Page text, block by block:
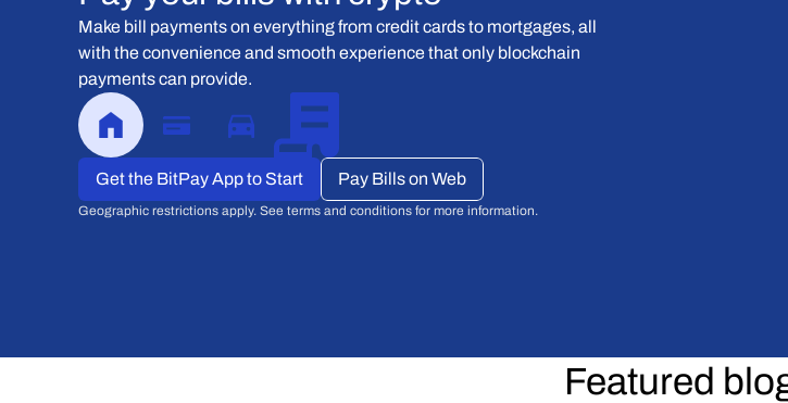
Make bill payments on everything from credit cards to mortgages, all
with the convenience and smooth experience that only blockchain
payments can provide.
Get the BitPay App to Start Pay Bills on Web
Geographic restrictions apply. See terms and conditions for more information.
Featured